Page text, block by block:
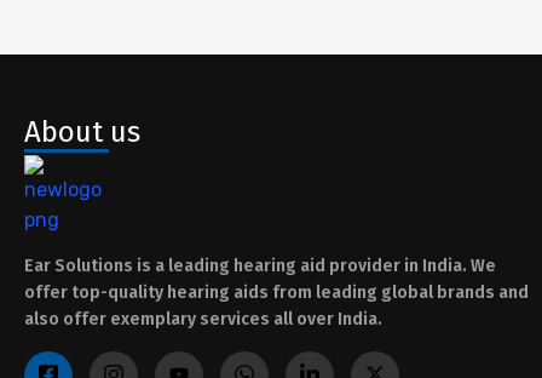
About us
Ear Solutions is a leading hearing aid provider in India. We
offer top-quality hearing aids from leading global brands and
also offer exemplary services all over India.